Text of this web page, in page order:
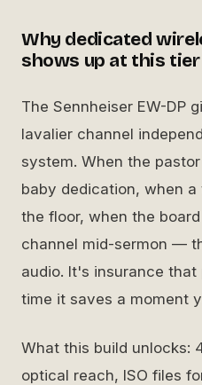
Why dedicated
shows up at this tier
The Sennheiser EW-DP
lavalier channel
system. When the
baby dedication, when
the floor, when the
channel mid-sermon —
audio. It's insurance
time it saves a moment
What this build unlocks:
optical reach, ISO files